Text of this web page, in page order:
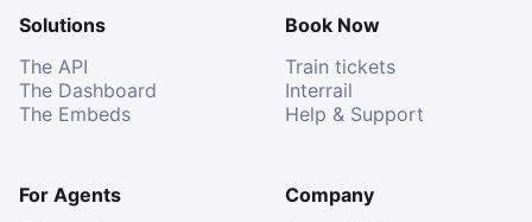
Solutions
The API
The Dashboard
The Embeds
Book Now
Train tickets
Interrail
Help & Support
For Agents
Company